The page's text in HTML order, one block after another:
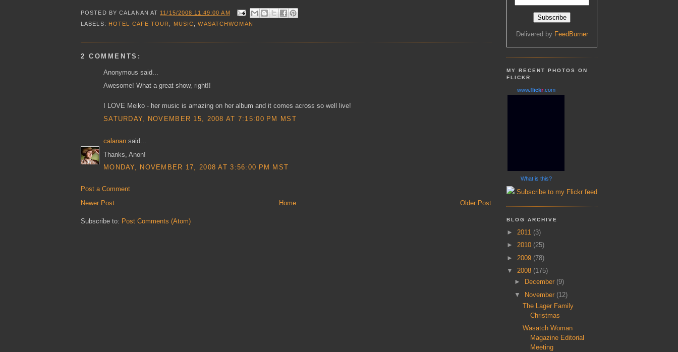
POSTED BYCALANAN AT 11/15/2008 11:49:00 AM
LABELS: HOTEL CAFE TOUR MUSIC ,WASATCHWOMAN
2 COMMENTS:
Anonymous said...
Awesome! What a great show, right!!
I LOVE Meiko - her music is amazing on her album and it comes across so well live!
SATURDAY, NOVEMBER 15, 2008 AT 7:15:00 PM MST
calanan said...
Thanks, Anon!
MONDAY, NOVEMBER 17, 2008 AT 3:56:00 PM MST
Post a Comment
Newer Post
Older Post
Home
Subscribe to: Post Comments (Atom)
Delivered by FeedBurner
MY RECENT PHOTOS ON
FLICKR
www.flickr.com
What is this?
Subscribe to my Flickr feed
BLOG ARCHIVE
► 2011 (3)
► 2010 (25)
► 2009 (78)
▼ 2008 (175)
►
December (9)
▼ November (12)
The Lager Family
Christmas
Wasatch Woman
Magazine Editorial
Meeting